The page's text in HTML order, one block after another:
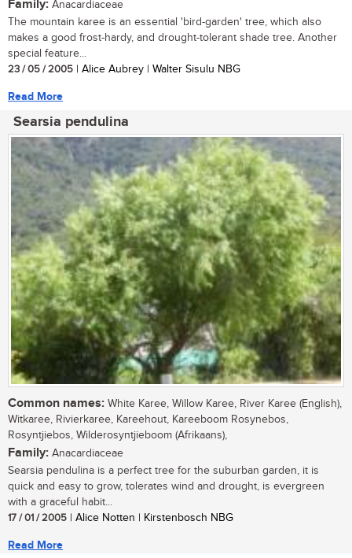
Family: Anacardiaceae
The mountain karee is an essential 'bird-garden' tree, which also
makes a good frost-hardy, and drought-tolerant shade tree. Another
special feature...
23 / 05 / 2005 | Alice Aubrey | Walter Sisulu NBG
Read More
Searsia pendulina
Common names: White Karee, Willow Karee, River Karee (English),
Witkaree, Rivierkaree, Kareehout, Kareeboom Rosynebos,
Rosyntjiebos, Wilderosyntjieboom (Afrikaans),
Family: Anacardiaceae
Searsia pendulina is a perfect tree for the suburban garden, it is
quick and easy to grow, tolerates wind and drought, is evergreen
with a graceful habit...
17 / 01 / 2005 | Alice Notten | Kirstenbosch NBG
Read More